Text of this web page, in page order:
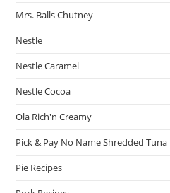
Mrs. Balls Chutney
Nestle
Nestle Caramel
Nestle Cocoa
Ola Rich'n Creamy
Pick & Pay No Name Shredded
Pie Recipes